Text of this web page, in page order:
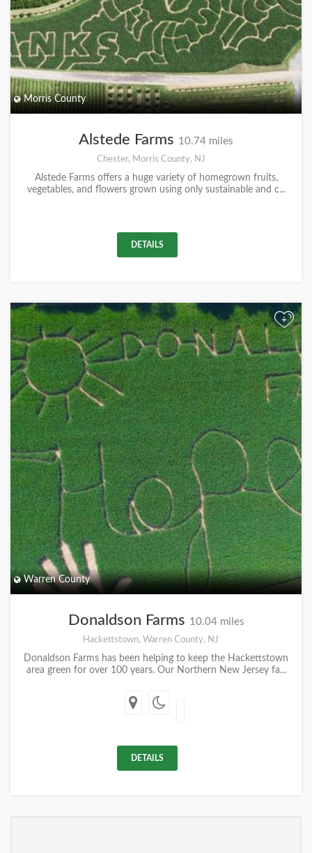
Morris County
Alstede Farms 10.74 miles
Chester, Morris County, NJ
Alstede Farms offers a huge variety of homegrown fruits,
vegetables, and flowers grown using only sustainable and c...
DETAILS
+
Warren County
Donaldson Farms 10.04 miles
Hackettstown, Warren County, NJ
Donaldson Farms has been helping to keep the Hackettstown
area green for over 100 years. Our Northern New Jersey fa...
DETAILS